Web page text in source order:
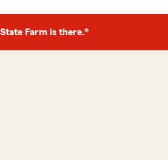
to have you back with us
Farm is there.®